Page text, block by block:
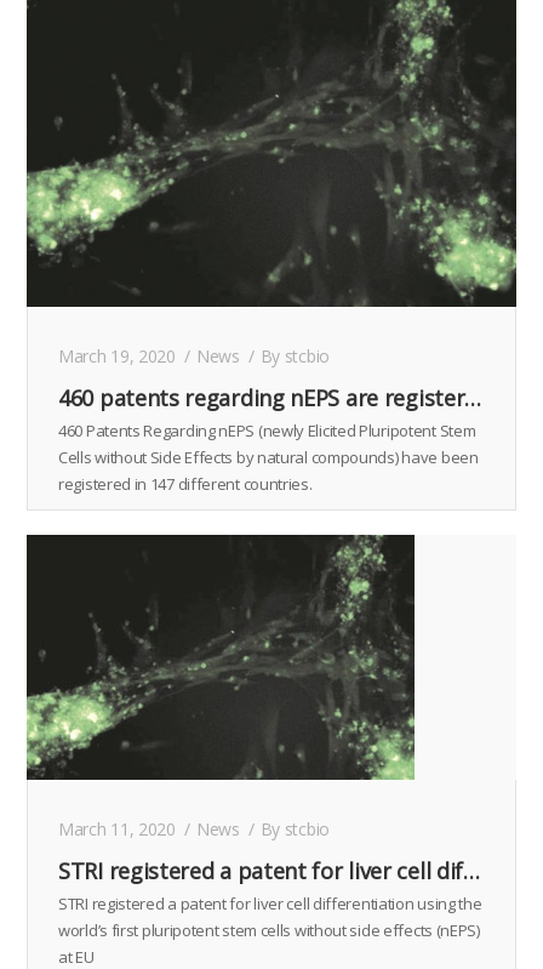
March 19, 2020 News By stcbio
460 patents regarding nEPS are registered in 147 countries.
460 Patents Regarding nEPS (newly Elicited Pluripotent Stem
Cells without Side Effects by natural compounds) have been
registered in 147 different countries.
March 11, 2020 News By stcbio
STRI registered a patent for liver cell differentiation using the world’s first pluripotent stem cells without side effects (nEPS) at EU
STRI registered a patent for liver cell differentiation using the
world’s first pluripotent stem cells without side effects (nEPS)
at EU